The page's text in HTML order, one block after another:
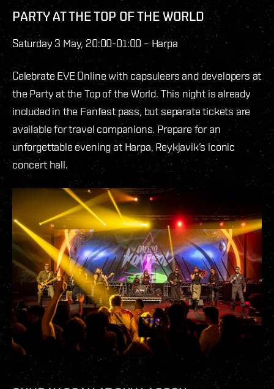
PARTY AT THE TOP OF THE WORLD
Saturday 3 May, 20:00-01:00 – Harpa
Celebrate EVE Online with capsuleers and developers at
the Party at the Top of the World. This night is already
included in the Fanfest pass, but separate tickets are
available for travel companions. Prepare for an
unforgettable evening at Harpa, Reykjavik’s iconic
concert hall.